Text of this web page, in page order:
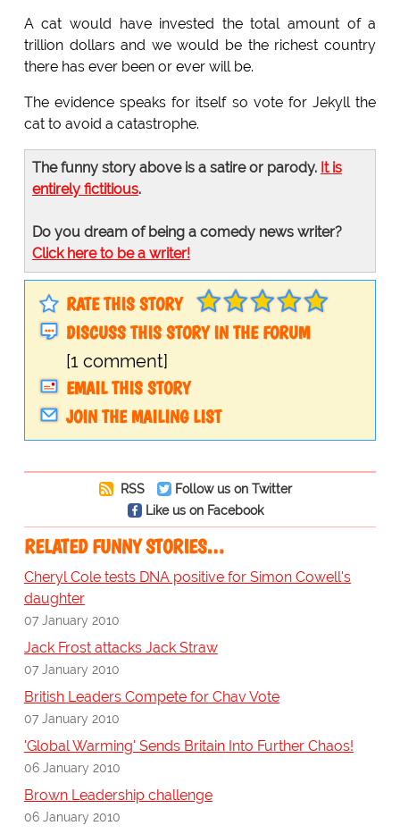
A cat would have invested the total amount of a
trillion dollars and we would be the richest country
there has ever been or ever will be.
The evidence speaks for itself so vote for Jekyll the
cat to avoid a catastrophe.
The funny story above is a satire or parody. It is
entirely fictitious.
Do you dream of being a comedy news writer?
Click here to be a writer!
RATE THIS STORY
DISCUSS THIS STORY IN THE FORUM
[1 comment]
EMAIL THIS STORY
JOIN THE MAILING LIST
RSS
Follow us on Twitter
Like us on Facebook
RELATED FUNNY STORIES…
Cheryl Cole tests DNA positive for Simon Cowell's
daughter
07 January 2010
Jack Frost attacks Jack Straw
07 January 2010
British Leaders Compete for Chav Vote
07 January 2010
'Global Warming' Sends Britain Into Further Chaos!
06 January 2010
Brown Leadership challenge
06 January 2010